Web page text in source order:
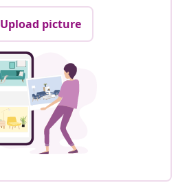
Upload picture